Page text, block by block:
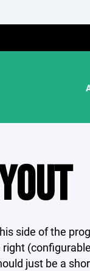
side of the
just be a